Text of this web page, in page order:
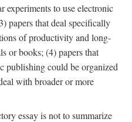
experiments to use electronic
papers that deal specifically
of productivity and long-
or books; (4) papers that
publishing could be organized
with broader or more
essay is not to summarize